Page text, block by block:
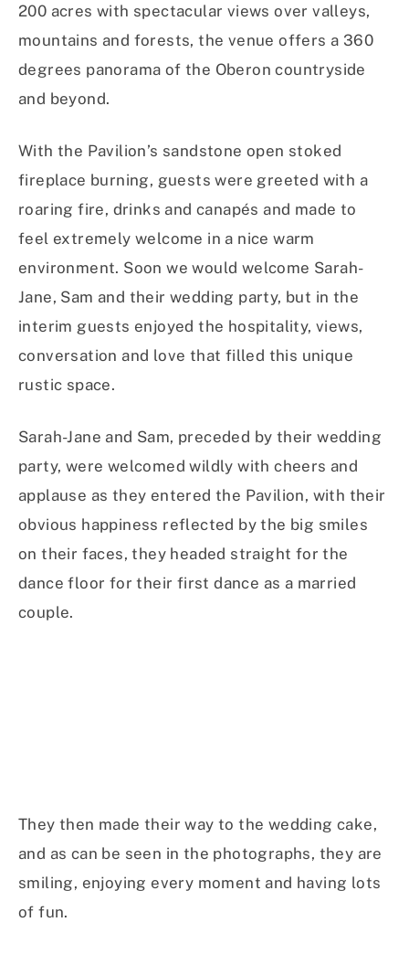
200 acres with spectacular views over valleys,
mountains and forests, the venue offers a 360
degrees panorama of the Oberon countryside
and beyond.
With the Pavilion’s sandstone open stoked
fireplace burning, guests were greeted with a
roaring fire, drinks and canapés and made to
feel extremely welcome in a nice warm
environment. Soon we would welcome Sarah-
Jane, Sam and their wedding party, but in the
interim guests enjoyed the hospitality, views,
conversation and love that filled this unique
rustic space.
Sarah-Jane and Sam, preceded by their wedding
party, were welcomed wildly with cheers and
applause as they entered the Pavilion, with their
obvious happiness reflected by the big smiles
on their faces, they headed straight for the
dance floor for their first dance as a married
couple.
They then made their way to the wedding cake,
and as can be seen in the photographs, they are
smiling, enjoying every moment and having lots
of fun.